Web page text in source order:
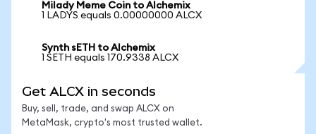
Milady Meme Coin to Alchemix
1 LADYS equals 0.00000000 ALCX
Synth sETH to Alchemix
1 SETH equals 170.9338 ALCX
Get ALCX in seconds
Buy, sell, trade, and swap ALCX on
MetaMask, crypto's most trusted wallet.